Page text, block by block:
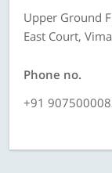
Upper Ground
East Court,
Phone no.
+91